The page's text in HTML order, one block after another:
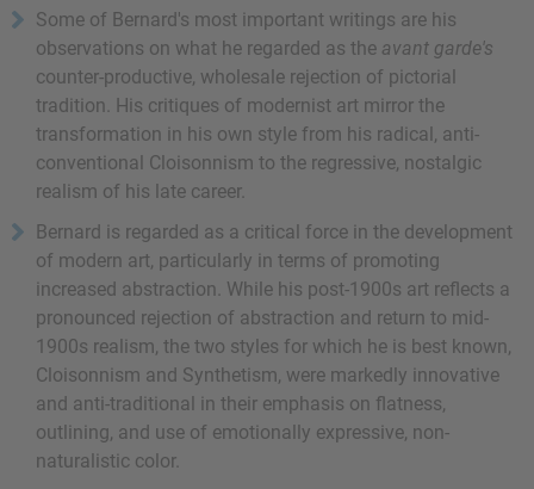
Some of Bernard's most important writings are his
observations on what he regarded as the avant garde's
counter-productive, wholesale rejection of pictorial
tradition. His critiques of modernist art mirror the
transformation in his own style from his radical, anti-
conventional Cloisonnism to the regressive, nostalgic
realism of his late career.
Bernard is regarded as a critical force in the development
of modern art, particularly in terms of promoting
increased abstraction. While his post-1900s art reflects a
pronounced rejection of abstraction and return to mid-
1900s realism, the two styles for which he is best known,
Cloisonnism and Synthetism, were markedly innovative
and anti-traditional in their emphasis on flatness,
outlining, and use of emotionally expressive, non-
naturalistic color.